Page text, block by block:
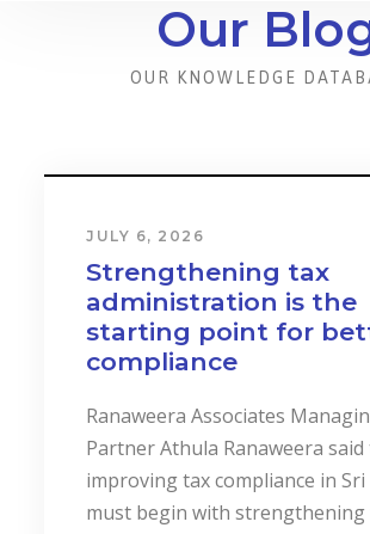
Our
OUR KNOWLEDGE
JULY 6, 2026
Strengthening tax
administration is the
starting point for
compliance
Ranaweera Associates
Partner Athula Ranaweera
improving tax compliance in Sri
must begin with strengthening